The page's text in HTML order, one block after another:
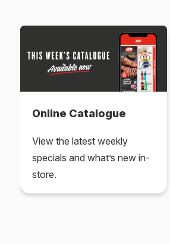
Online Catalogue
View the latest weekly
specials and what’s new in-
store.